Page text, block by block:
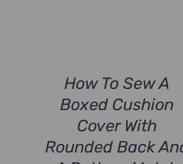
How To Sew A
Boxed Cushion
Cover With
Rounded Back